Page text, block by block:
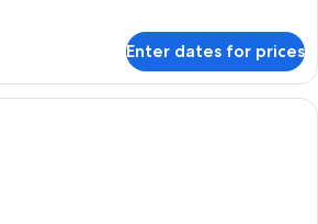
Enter dates for prices
Free WiFi, individually decorated, bed